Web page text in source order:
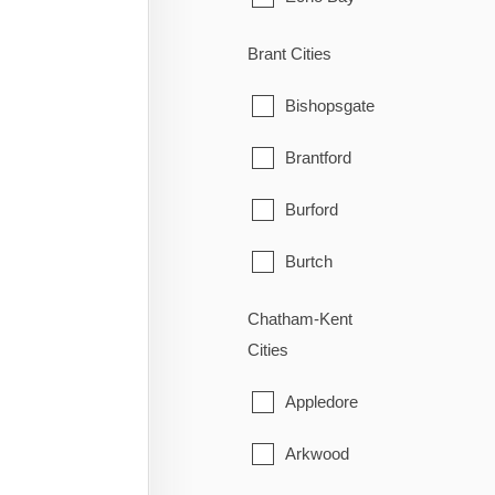
Elliot Lake
Hilton
Hilton Beach
Hornepayne
Huron Shores
Johnson
Laird
Macdonald, Meredith &
Brant Cities
Bishopsgate
Brantford
Burford
Burtch
Cainsville
County of Brant
Chatham-Kent
Cities
Appledore
Arkwood